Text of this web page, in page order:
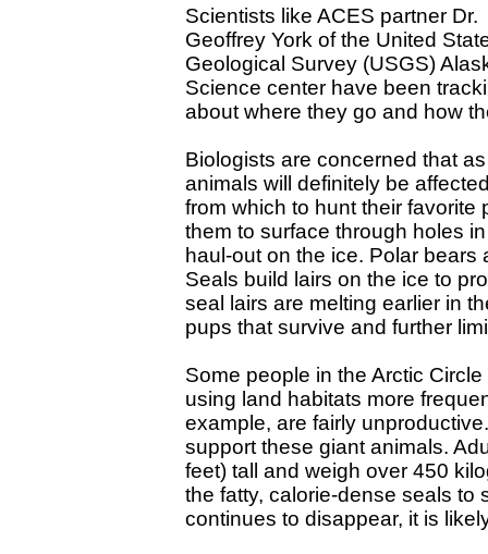
Scientists like ACES partner Dr.
Geoffrey York of the United
Geological Survey (USGS)
Science center have been
about where they go and how
Biologists are concerned that
animals will definitely be
from which to hunt their favorite
them to surface through holes
haul-out on the ice. Polar
Seals build lairs on the ice to
seal lairs are melting earlier in
pups that survive and further
Some people in the Arctic
using land habitats more
example, are fairly
support these giant animals.
feet) tall and weigh over 450
the fatty, calorie-dense seals to
continues to disappear, it is